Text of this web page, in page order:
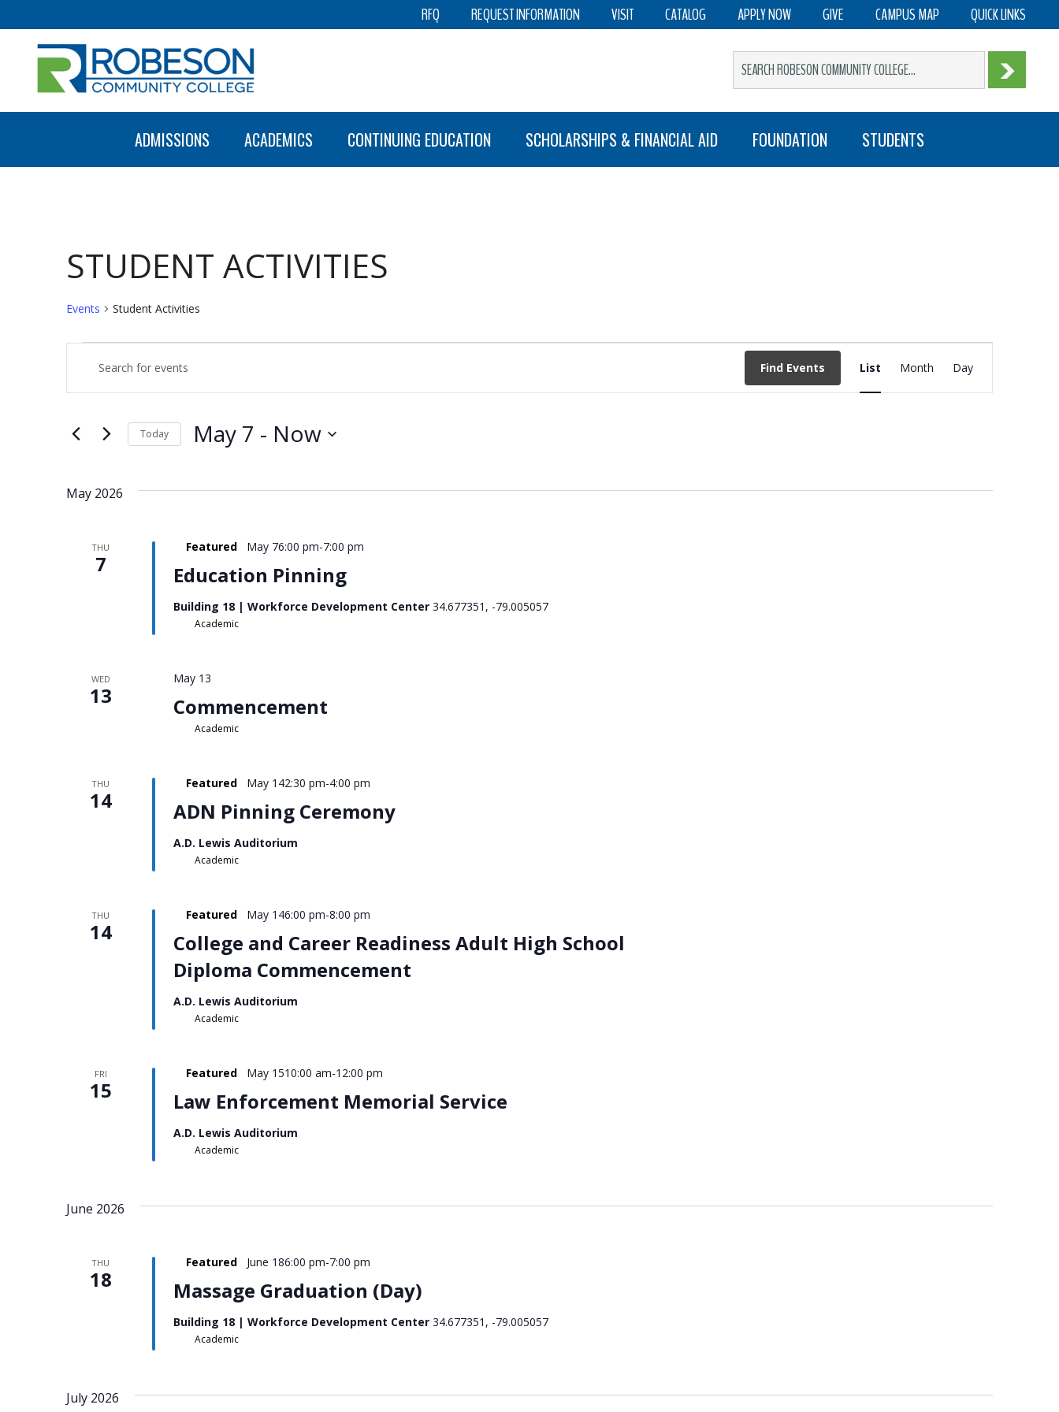
RFQ REQUEST INFORMATION VISIT CATALOG APPLY NOW GIVE CAMPUS MAP QUICK LINKS
ADMISSIONS ACADEMICS CONTINUING EDUCATION SCHOLARSHIPS & FINANCIAL AID FOUNDATION STUDENTS
STUDENT ACTIVITIES
Events Student Activities
EVENTS
EVENTS
SEARCH
AND
NAVIGATION
Keyword.
Search
Events
by
Find Events
EVENT
VIEWS
List Month Day
Today May 7 - Now
May 2026
THU
7 Education Pinning
Featured May 76:00 pm-7:00 pm
Building 18 | Workforce Development Center 34.677351, -79.005057
Academic
WED
13 Commencement
May 13
Academic
THU
14 ADN Pinning Ceremony
Featured May 142:30 pm-4:00 pm
A.D. Lewis Auditorium
Academic
THU
14
College and Career Readiness Adult High School
Diploma Commencement
Featured May 146:00 pm-8:00 pm
A.D. Lewis Auditorium
Academic
FRI
15 Law Enforcement Memorial Service
Featured May 1510:00 am-12:00 pm
A.D. Lewis Auditorium
Academic
June 2026
THU
18 Massage Graduation (Day)
Featured June 186:00 pm-7:00 pm
Building 18 | Workforce Development Center 34.677351, -79.005057
Academic
July 2026